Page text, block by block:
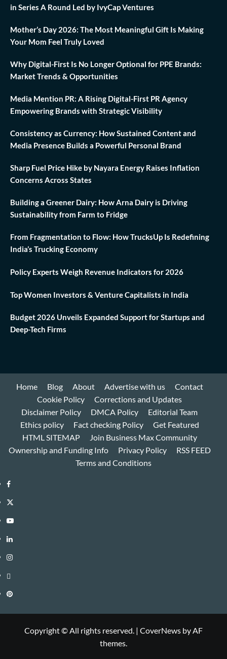
in Series A Round Led by IvyCap Ventures
Mother’s Day 2026: The Most Meaningful Gift Is Making
Your Mom Feel Truly Loved
Why Digital-First Is No Longer Optional for PPE Brands:
Market Trends & Opportunities
Media Mention PR: A Rising Digital-First PR Agency
Empowering Brands with Strategic Visibility
Consistency as Currency: How Sustained Content and
Media Presence Builds a Powerful Personal Brand
Sharp Fuel Price Hike by Nayara Energy Raises Inflation
Concerns Across States
Building a Greener Dairy: How Arna Dairy is Driving
Sustainability from Farm to Fridge
From Fragmentation to Flow: How TrucksUp Is Redefining
India’s Trucking Economy
Policy Experts Weigh Revenue Indicators for 2026
Top Women Investors & Venture Capitalists in India
Budget 2026 Unveils Expanded Support for Startups and
Deep-Tech Firms
Home Blog About Advertise with us
Contact
Cookie Policy
Corrections and Updates
Disclaimer Policy
DMCA Policy
Editorial Team
Ethics policy
Fact checking Policy
Get Featured
HTML SITEMAP
Join Business Max Community
Ownership and Funding Info
Privacy Policy
RSS FEED
Terms and Conditions
Facebook
Twitter
Youtube
Linkedin
Instagram
Threads
Pinterest
Copyright © All rights reserved. | CoverNews by AF
themes.